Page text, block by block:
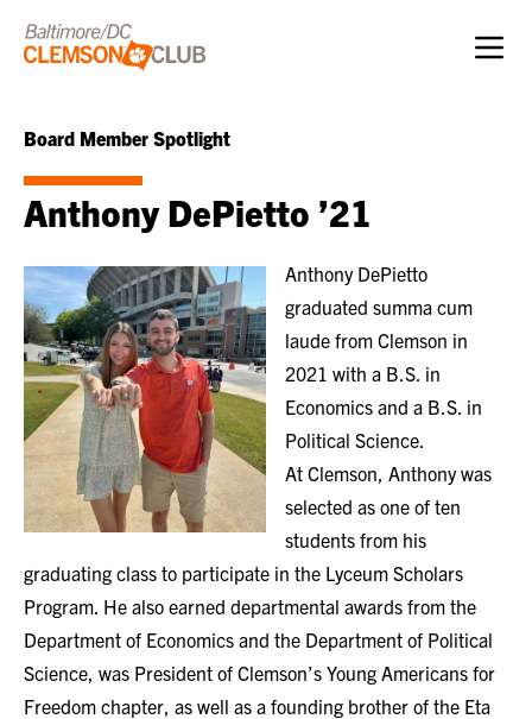
Board Member Spotlight
Anthony DePietto ’21
Anthony DePietto
graduated summa cum
laude from Clemson in
2021 with a B.S. in
Economics and a B.S. in
Political Science.
At Clemson, Anthony was
selected as one of ten
students from his
graduating class to participate in the Lyceum Scholars
Program. He also earned departmental awards from the
Department of Economics and the Department of Political
Science, was President of Clemson’s Young Americans for
Freedom chapter, as well as a founding brother of the Eta